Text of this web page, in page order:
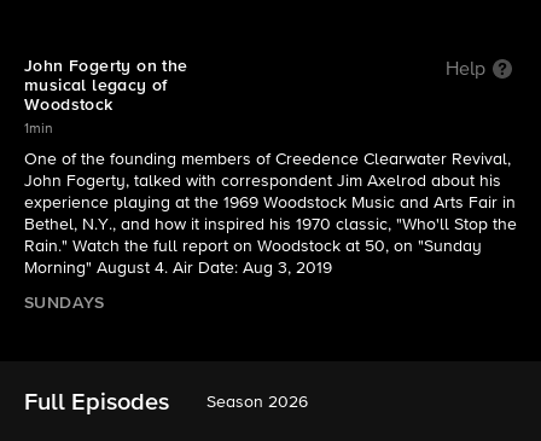
John Fogerty on the
musical legacy of
Woodstock
Help
1min
One of the founding members of Creedence Clearwater Revival,
John Fogerty, talked with correspondent Jim Axelrod about his
experience playing at the 1969 Woodstock Music and Arts Fair in
Bethel, N.Y., and how it inspired his 1970 classic, "Who'll Stop the
Rain." Watch the full report on Woodstock at 50, on "Sunday
Morning" August 4. Air Date: Aug 3, 2019
SUNDAYS
Full Episodes Season 2026